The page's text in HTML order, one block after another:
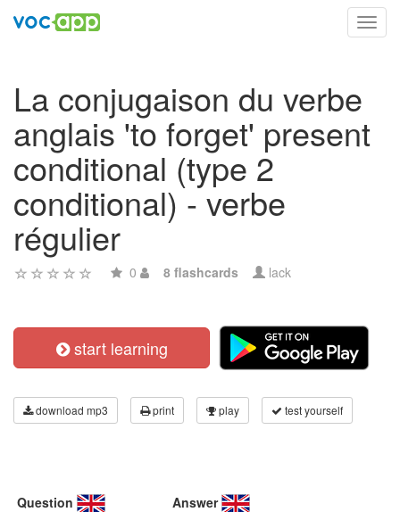
La conjugaison du verbe
anglais 'to forget' present
conditional (type 2
conditional) - verbe
régulier
0 8 flashcards lack
start learning
download mp3 print play test yourself
Question Answer